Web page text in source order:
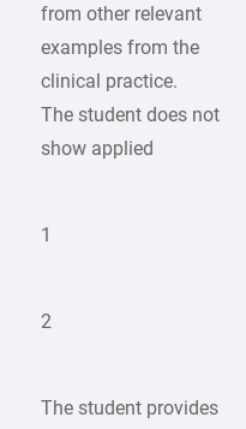
from other relevant
examples from the
clinical practice.
The student does not
show applied
1
2
The student provides